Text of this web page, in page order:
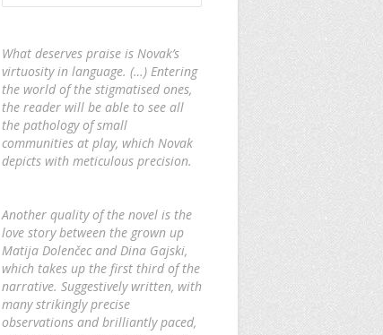
What deserves praise is Novak’s
virtuosity in language. (…) Entering
the world of the stigmatised ones,
the reader will be able to see all
the pathology of small
communities at play, which Novak
depicts with meticulous precision.
Another quality of the novel is the
love story between the grown up
Matija Dolenčec and Dina Gajski,
which takes up the first third of the
narrative. Suggestively written, with
many strikingly precise
observations and brilliantly paced,